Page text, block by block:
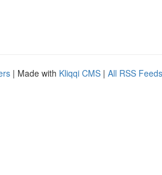
| Made with Kliqqi CMS | All RSS Feeds